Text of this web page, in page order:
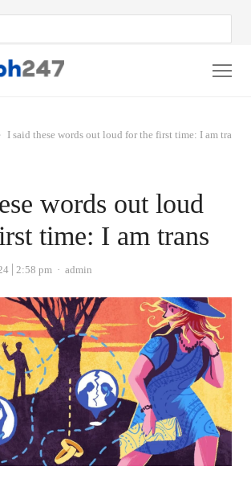
I said these words out loud for the first time: I am trans
words out loud
time: I am trans
2:58 pm Author
admin